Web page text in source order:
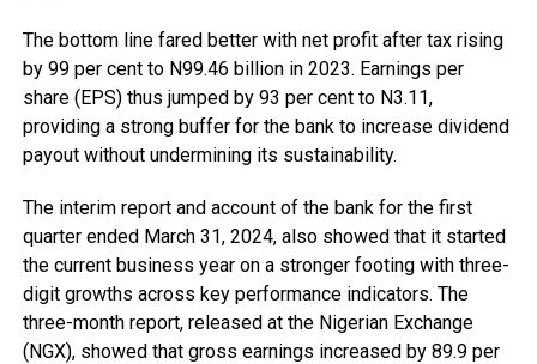
The bottom line fared better with net profit after tax rising
by 99 per cent to N99.46 billion in 2023. Earnings per
share (EPS) thus jumped by 93 per cent to N3.11,
providing a strong buffer for the bank to increase dividend
payout without undermining its sustainability.
The interim report and account of the bank for the first
quarter ended March 31, 2024, also showed that it started
the current business year on a stronger footing with three-
digit growths across key performance indicators. The
three-month report, released at the Nigerian Exchange
(NGX), showed that gross earnings increased by 89.9 per